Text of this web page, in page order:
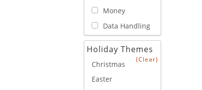
Money
Data Handling
Holiday Themes
(Clear)
Christmas
Easter